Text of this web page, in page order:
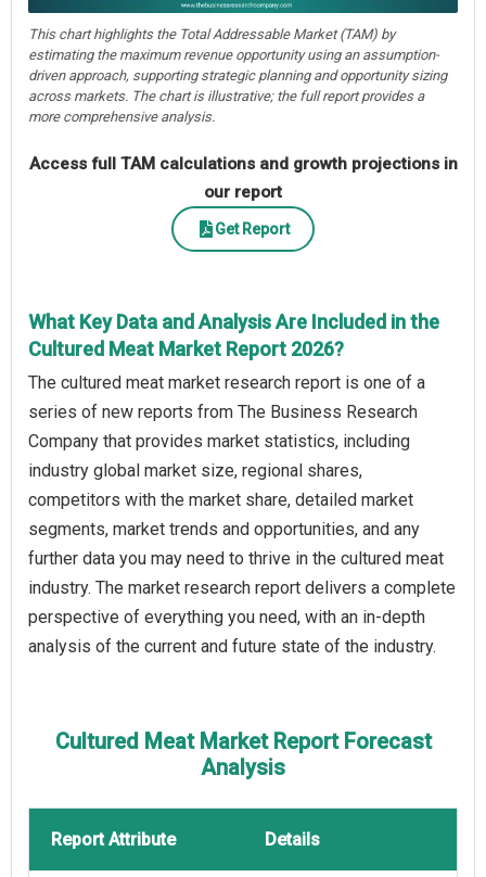
This chart highlights the Total Addressable Market (TAM) by
estimating the maximum revenue opportunity using an assumption-
driven approach, supporting strategic planning and opportunity sizing
across markets. The chart is illustrative; the full report provides a
more comprehensive analysis.
Access full TAM calculations and growth projections in
our report
Get Report
What Key Data and Analysis Are Included in the
Cultured Meat Market Report 2026?
The cultured meat market research report is one of a
series of new reports from The Business Research
Company that provides market statistics, including
industry global market size, regional shares,
competitors with the market share, detailed market
segments, market trends and opportunities, and any
further data you may need to thrive in the cultured meat
industry. The market research report delivers a complete
perspective of everything you need, with an in-depth
analysis of the current and future state of the industry.
Cultured Meat Market Report Forecast
Analysis
Report Attribute Details